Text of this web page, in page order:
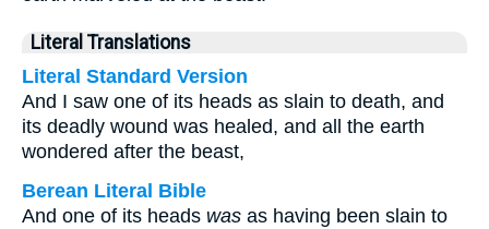
Literal Translations
Literal Standard Version
And I saw one of its heads as slain to death, and
its deadly wound was healed, and all the earth
wondered after the beast,
Berean Literal Bible
And one of its heads was as having been slain to